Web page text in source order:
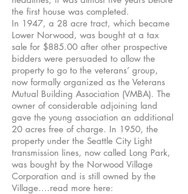
the first house was completed.
In 1947, a 28 acre tract, which became
Lower Norwood, was bought at a tax
sale for $885.00 after other prospective
bidders were persuaded to allow the
property to go to the veterans’ group,
now formally organized as the Veterans
Mutual Building Association (VMBA). The
owner of considerable adjoining land
gave the young association an additional
20 acres free of charge. In 1950, the
property under the Seattle City Light
transmission lines, now called Long Park,
was bought by the Norwood Village
Corporation and is still owned by the
Village….read more here: